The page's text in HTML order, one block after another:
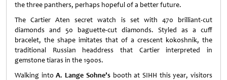
the three panthers, perhaps hopeful of a better future.
The Cartier Aten secret watch is set with 470 brilliant-cut
diamonds and 50 baguette-cut diamonds. Styled as a cuff
bracelet, the shape imitates that of a crescent kokoshnik, the
traditional Russian headdress that Cartier interpreted in
gemstone tiaras in the 1900s.
Walking intoA. Lange Sohne’sbooth at SIHH this year, visitors